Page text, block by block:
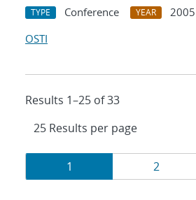
TYPE Conference YEAR
2005
OSTI
Results 1–25 of 33
Results
navigation
Page
1 Page
2